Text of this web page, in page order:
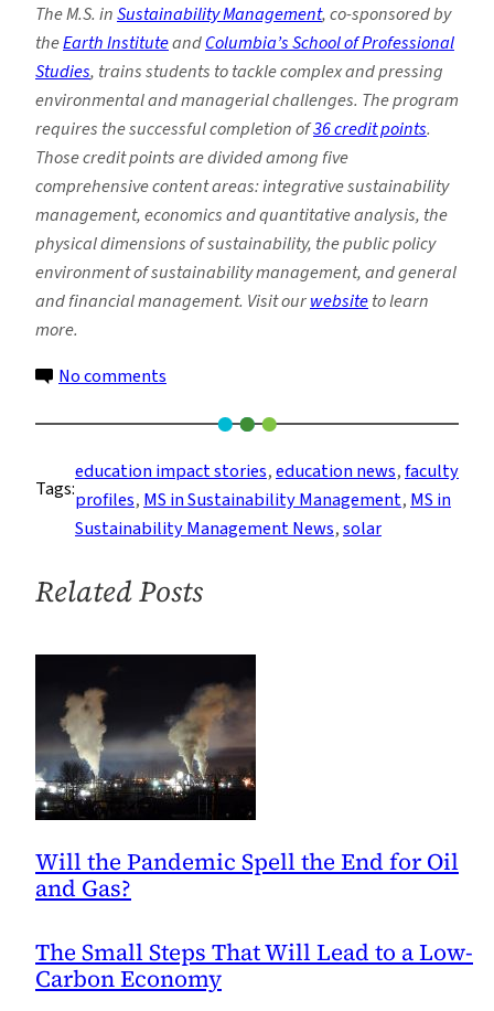
The M.S. inSustainability Management, co-sponsored by
theEarth InstituteandColumbia’s School of Professional
Studies, trains students to tackle complex and pressing
environmental and managerial challenges. The program
requires the successful completion of36 credit points.
Those credit points are divided among five
comprehensive content areas: integrative sustainability
management, economics and quantitative analysis, the
physical dimensions of sustainability, the public policy
environment of sustainability management, and general
and financial management. Visit ourwebsiteto learn
more.
No comments
Brings
Solar
Expertise
to
Classroom
Tags:
education impact stories, education news, faculty
profiles, MS in Sustainability Management, MS in
Sustainability Management News, solar
Related Posts
Will the Pandemic Spell the End for Oil
and Gas?
The Small Steps That Will Lead to a Low-
Carbon Economy